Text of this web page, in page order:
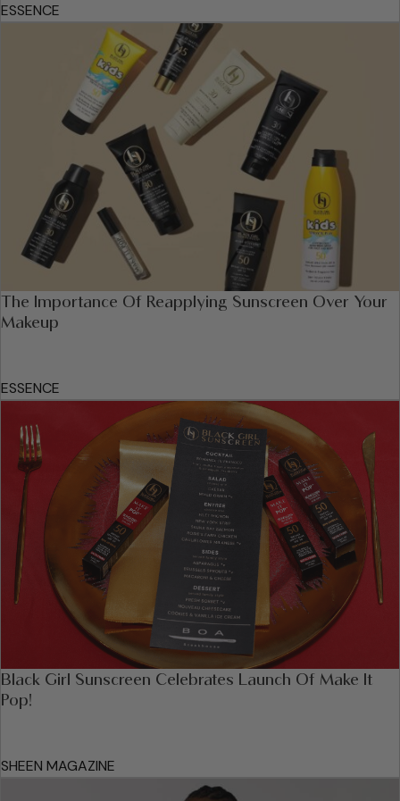
ESSENCE
The Importance Of Reapplying Sunscreen Over Your
Makeup
ESSENCE
Black Girl Sunscreen Celebrates Launch Of Make It
Pop!
SHEEN MAGAZINE